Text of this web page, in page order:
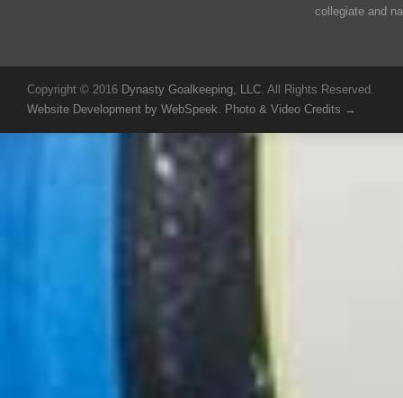
collegiate and
Copyright © 2016 Dynasty Goalkeeping, LLC. All Rights Reserved.
Website Development by WebSpeek. Photo & Video Credits →